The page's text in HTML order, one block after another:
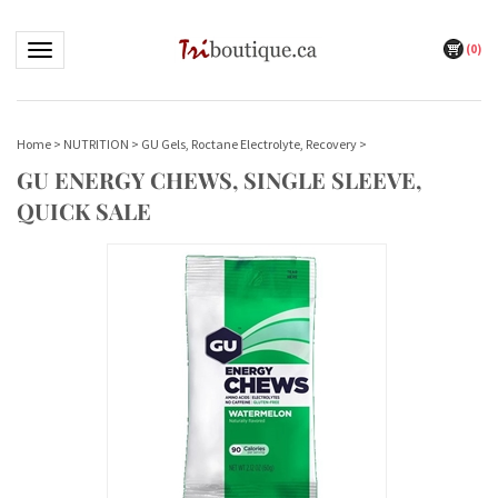
Toggle navigation (0)
Home > NUTRITION > GU Gels, Roctane Electrolyte, Recovery >
GU ENERGY CHEWS, SINGLE SLEEVE,
QUICK SALE